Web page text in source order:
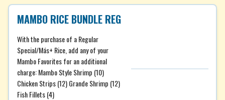
MAMBO RICE BUNDLE REG
With the purchase of a Regular
Special/Más+ Rice, add any of your
Mambo Favorites for an additional
charge: Mambo Style Shrimp (10)
Chicken Strips (12) Grande Shrimp (12)
Fish Fillets (4)